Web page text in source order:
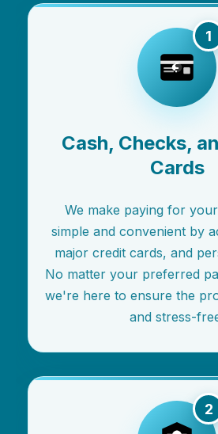
1
Cash, Checks,
Cards
We make paying for
simple and convenient by
major credit cards, and
No matter your preferred
we're here to ensure the
and stress-
2